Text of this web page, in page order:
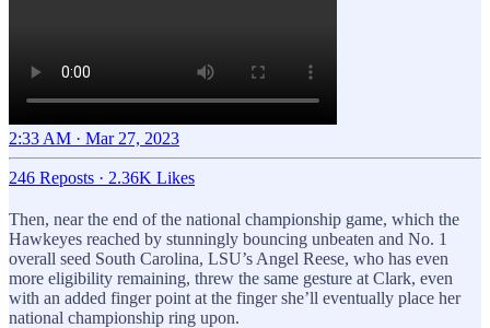
2:33 AM · Mar 27, 2023
246 Reposts · 2.36K Likes
Then, near the end of the national championship game, which the
Hawkeyes reached by stunningly bouncing unbeaten and No. 1
overall seed South Carolina, LSU’s Angel Reese, who has even
more eligibility remaining, threw the same gesture at Clark, even
with an added finger point at the finger she’ll eventually place her
national championship ring upon.